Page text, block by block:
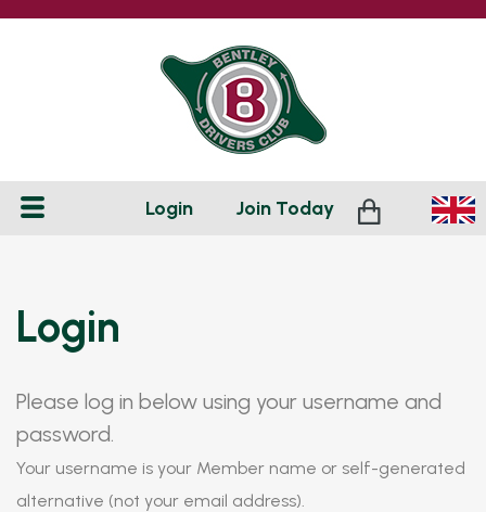
Login Join Today
Login
Please log in below using your username and
password.
Your username is your Member name or self-generated
alternative (not your email address).